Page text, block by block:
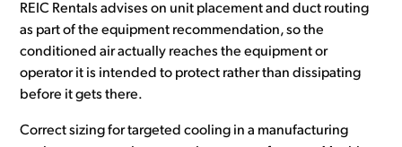
REIC Rentals advises on unit placement and duct routing
as part of the equipment recommendation, so the
conditioned air actually reaches the equipment or
operator it is intended to protect rather than dissipating
before it gets there.
Correct sizing for targeted cooling in a manufacturing